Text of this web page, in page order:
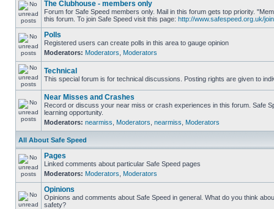
The Clubhouse - members only
Forum for Safe Speed members only. Mail in this forum gets top priority.
this forum. To join Safe Speed visit this page: http://www.safespeed.org.uk/
Polls
Registered users can create polls in this area to gauge opinion
Moderators: Moderators Moderators
Technical
This special forum is for technical discussions. Posting rights are given to
Near Misses and Crashes
Record or discuss your near miss or crash experiences in this forum. Safe
learning opportunity.
Moderators: nearmiss Moderators nearmiss Moderators
All About Safe Speed
Pages
Linked comments about particular Safe Speed pages
Moderators: Moderators Moderators
Opinions
Opinions and comments about Safe Speed in general. What do you think
safety?